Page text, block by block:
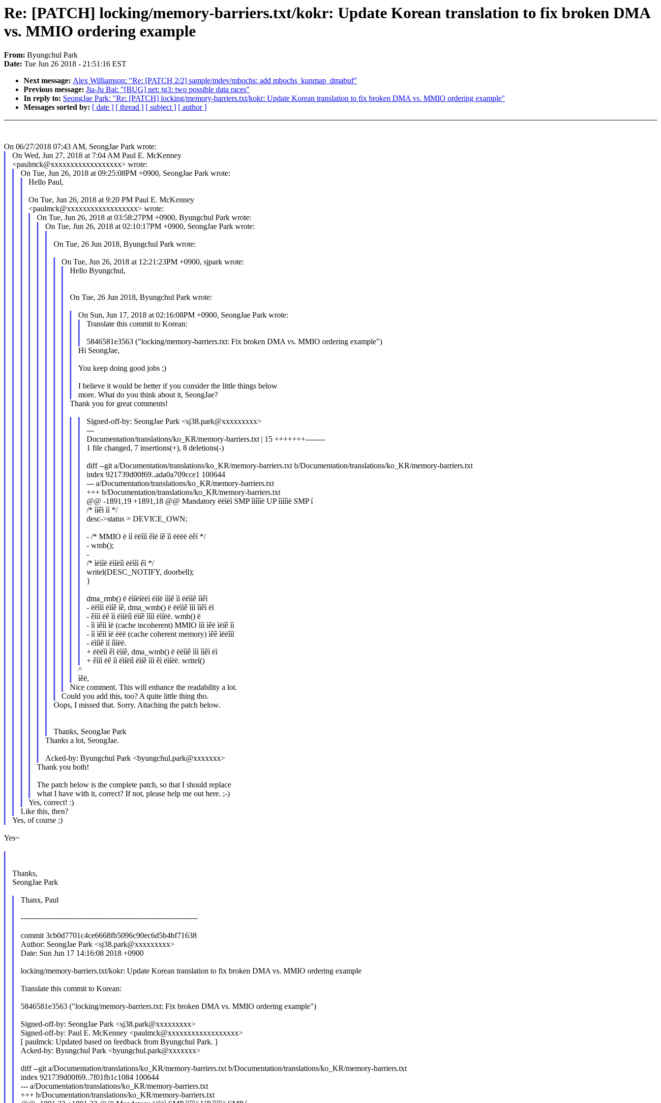
Re: [PATCH] locking/memory-barriers.txt/kokr: Update Korean translation to fix broken DMA
vs. MMIO ordering example
From: Byungchul Park
Date: Tue Jun 26 2018 - 21:51:16 EST
Next message: Alex Williamson: "Re: [PATCH 2/2] sample/mdev/mbochs: add mbochs_kunmap_dmabuf"
Previous message: Jia-Ju Bai: "[BUG] net: tg3: two possible data races"
In reply to: SeongJae Park: "Re: [PATCH] locking/memory-barriers.txt/kokr: Update Korean translation to fix broken DMA vs. MMIO ordering example"
Messages sorted by: [ date ] [ thread ] [ subject ] [ author ]
On 06/27/2018 07:43 AM, SeongJae Park wrote:
On Wed, Jun 27, 2018 at 7:04 AM Paul E. McKenney
<paulmck@xxxxxxxxxxxxxxxxxx> wrote:
On Tue, Jun 26, 2018 at 09:25:08PM +0900, SeongJae Park wrote:
Hello Paul,
On Tue, Jun 26, 2018 at 9:20 PM Paul E. McKenney
<paulmck@xxxxxxxxxxxxxxxxxx> wrote:
On Tue, Jun 26, 2018 at 03:58:27PM +0900, Byungchul Park wrote:
On Tue, Jun 26, 2018 at 02:10:17PM +0900, SeongJae Park wrote:
On Tue, 26 Jun 2018, Byungchul Park wrote:
On Tue, Jun 26, 2018 at 12:21:23PM +0900, sjpark wrote:
Hello Byungchul,
On Tue, 26 Jun 2018, Byungchul Park wrote:
On Sun, Jun 17, 2018 at 02:16:08PM +0900, SeongJae Park wrote:
Translate this commit to Korean:
5846581e3563 ("locking/memory-barriers.txt: Fix broken DMA vs. MMIO ordering example")
Hi SeongJae,
You keep doing good jobs ;)
I believe it would be better if you consider the little things below
more. What do you think about it, SeongJae?
Thank you for great comments!
Signed-off-by: SeongJae Park <sj38.park@xxxxxxxxx>
---
Documentation/translations/ko_KR/memory-barriers.txt | 15 +++++++--------
1 file changed, 7 insertions(+), 8 deletions(-)
diff --git a/Documentation/translations/ko_KR/memory-barriers.txt b/Documentation/translations/ko_KR/memory-barriers.txt
index 921739d00f69..ada0a709cce1 100644
--- a/Documentation/translations/ko_KR/memory-barriers.txt
+++ b/Documentation/translations/ko_KR/memory-barriers.txt
@@ -1891,19 +1891,18 @@ Mandatory ëëìëì SMP ììíììë UP ììíììë SMP í
/* ììêì ìì */
desc->status = DEVICE_OWN;
- /* MMIO ë íí ëëììì êìë íê ìì ëëëë ëêí */
- wmb();
-
/* ìëìíë ëìíëíì ëëììì êì */
writel(DESC_NOTIFY, doorbell);
}
dma_rmb() ë ëìíëíëëí ëìíë ìììê ìì ëëììê ììêì
- ëëììì ëìíê íê, dma_wmb() ë ëëììê ììì ììêì ëì
- êììì ëê ìì ëìíëíì ëìíê ìììì ëìíëë. wmb() ë
- ìì ìêìì ìë (cache incoherent) MMIO ììì ìêë ìëíê ìì
- ìì ìêìì ìë ëëë (cache coherent memory) ìêê ìëëììì
- ëìíìê ìí íìíëë.
+ ëëëìì êì ëìíê, dma_wmb() ë ëëììê ììì ììêì ëì
+ êììì ëê ìì ëìíëíì ëìíê ììì êì ëìíëë. writel()
^
ìêë,
Nice comment. This will enhance the readability a lot.
Could you add this, too? A quite little thing tho.
Oops, I missed that. Sorry. Attaching the patch below.
Thanks, SeongJae Park
Thanks a lot, SeongJae.
Acked-by: Byungchul Park <byungchul.park@xxxxxxx>
Thank you both!
The patch below is the complete patch, so that I should replace
what I have with it, correct? If not, please help me out here. ;-)
Yes, correct! :)
Like this, then?
Yes, of course ;)
Yes~
Thanks,
SeongJae Park
Thanx, Paul
------------------------------------------------------------------------
commit 3cb0d7701c4ce6668fb5096c90ec6d5b4bf71638
Author: SeongJae Park <sj38.park@xxxxxxxxx>
Date: Sun Jun 17 14:16:08 2018 +0900
locking/memory-barriers.txt/kokr: Update Korean translation to fix broken DMA vs. MMIO ordering example
Translate this commit to Korean:
5846581e3563 ("locking/memory-barriers.txt: Fix broken DMA vs. MMIO ordering example")
Signed-off-by: SeongJae Park <sj38.park@xxxxxxxxx>
Signed-off-by: Paul E. McKenney <paulmck@xxxxxxxxxxxxxxxxxx>
[ paulmck: Updated based on feedback from Byungchul Park. ]
Acked-by: Byungchul Park <byungchul.park@xxxxxxx>
diff --git a/Documentation/translations/ko_KR/memory-barriers.txt b/Documentation/translations/ko_KR/memory-barriers.txt
index 921739d00f69..7f01fb1c1084 100644
--- a/Documentation/translations/ko_KR/memory-barriers.txt
+++ b/Documentation/translations/ko_KR/memory-barriers.txt